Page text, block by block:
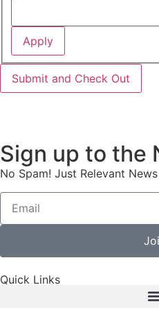
Sign up to the
No Spam! Just Relevant
Quick Links